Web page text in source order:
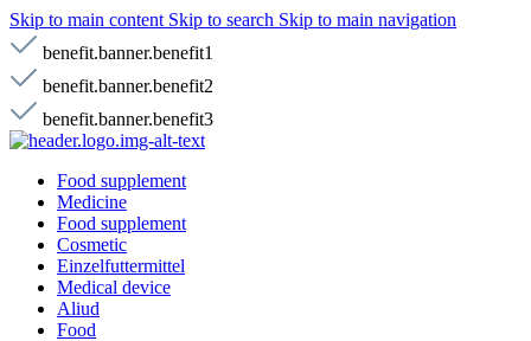
Skip to main content Skip to search Skip to main navigation
benefit.banner.benefit1
benefit.banner.benefit2
benefit.banner.benefit3
Food supplement
Medicine
Food supplement
Cosmetic
Einzelfuttermittel
Medical device
Aliud
Food